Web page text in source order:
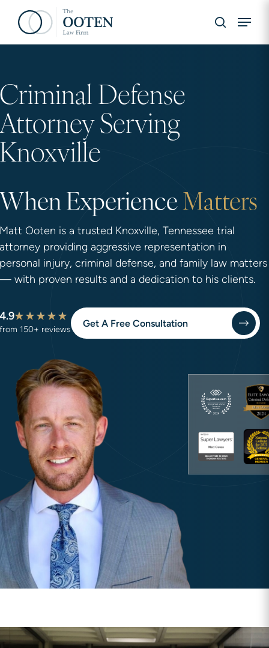
search
Menu
Criminal Defense
Attorney Serving
Knoxville
When Experience Matters
Matt Ooten is a trusted Knoxville, Tennessee trial
attorney providing aggressive representation in
personal injury, criminal defense, and family law matters
— with proven results and a dedication to his clients.
Get A Free Consultation
4.9
from 150+ reviews